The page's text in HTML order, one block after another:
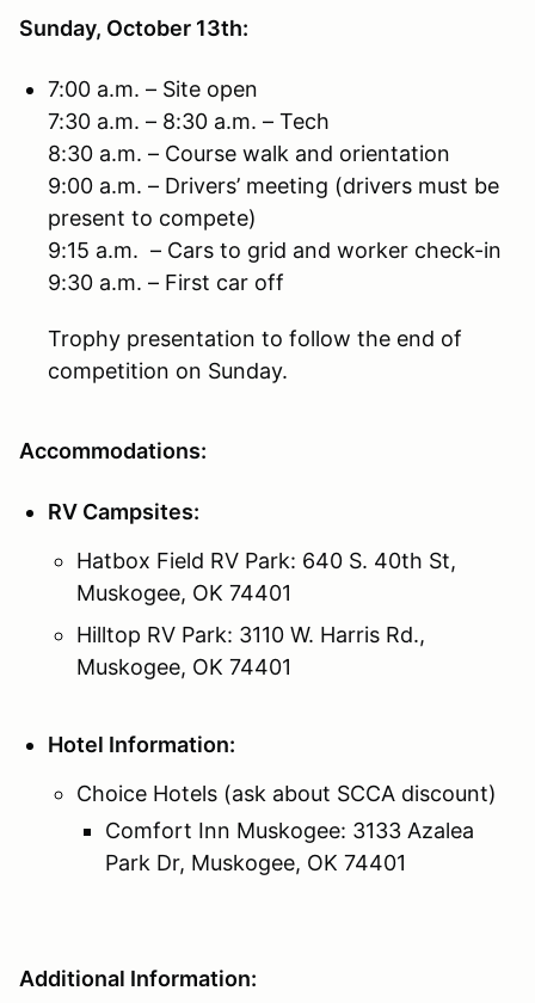
Sunday, October 13th:
7:00 a.m. – Site open
7:30 a.m. – 8:30 a.m. – Tech
8:30 a.m. – Course walk and orientation
9:00 a.m. – Drivers’ meeting (drivers must be
present to compete)
9:15 a.m. – Cars to grid and worker check-in
9:30 a.m. – First car off
Trophy presentation to follow the end of
competition on Sunday.
Accommodations:
RV Campsites:
Hatbox Field RV Park: 640 S. 40th St,
Muskogee, OK 74401
Hilltop RV Park: 3110 W. Harris Rd.,
Muskogee, OK 74401
Hotel Information:
Choice Hotels (ask about SCCA discount)
Comfort Inn Muskogee: 3133 Azalea
Park Dr, Muskogee, OK 74401
Additional Information: